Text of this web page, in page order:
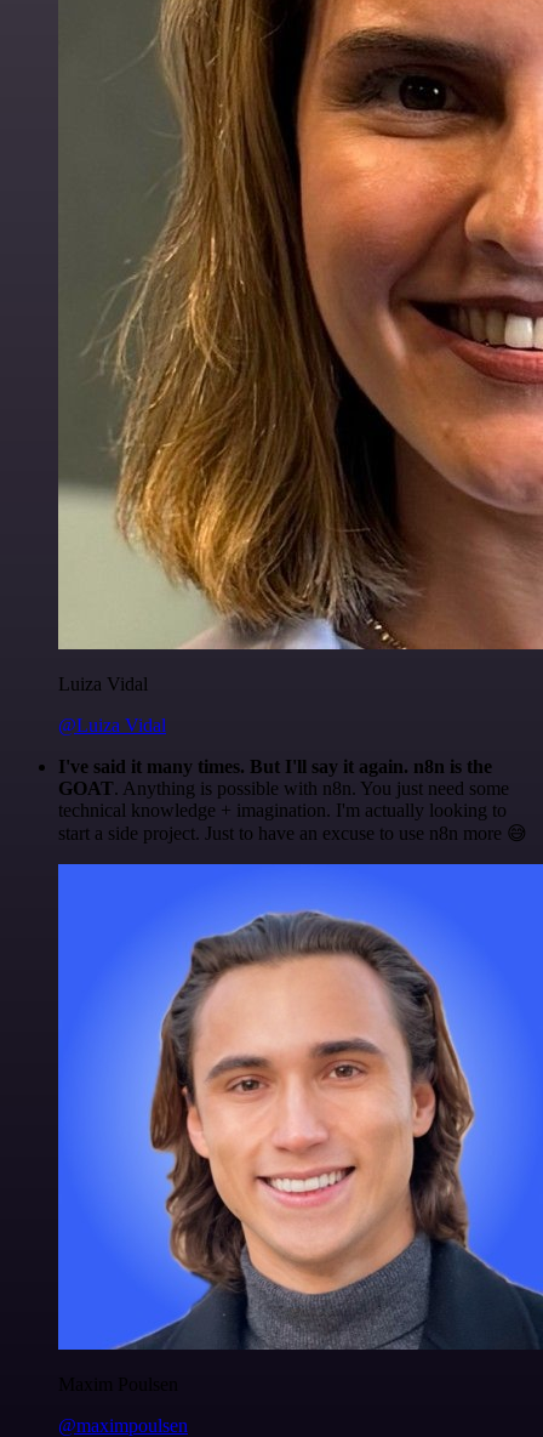
Luiza Vidal
@Luiza Vidal
I've said it many times. But I'll say it again. n8n is the
GOAT. Anything is possible with n8n. You just need some
technical knowledge + imagination. I'm actually looking to
start a side project. Just to have an excuse to use n8n more 😅
Maxim Poulsen
@maximpoulsen